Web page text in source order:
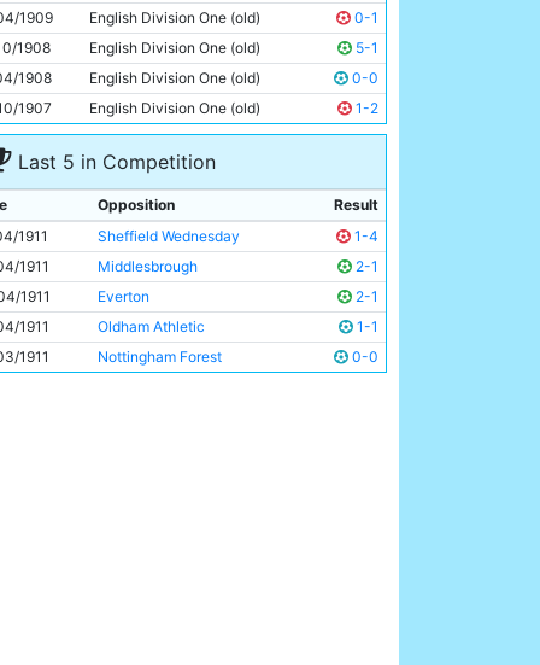
Lot Jones
Unknown
George Salt Unknown
1909
English Division One (old)
0-1
1908
English Division One (old)
5-1
1908
English Division One (old)
0-0
1907
English Division One (old) 1-2
Last 5 in Competition
Opposition
Result
1911
Sheffield Wednesday
1-4
1911
Middlesbrough
2-1
1911
Everton
2-1
1911
Oldham Athletic
1-1
1911
Nottingham Forest 0-0